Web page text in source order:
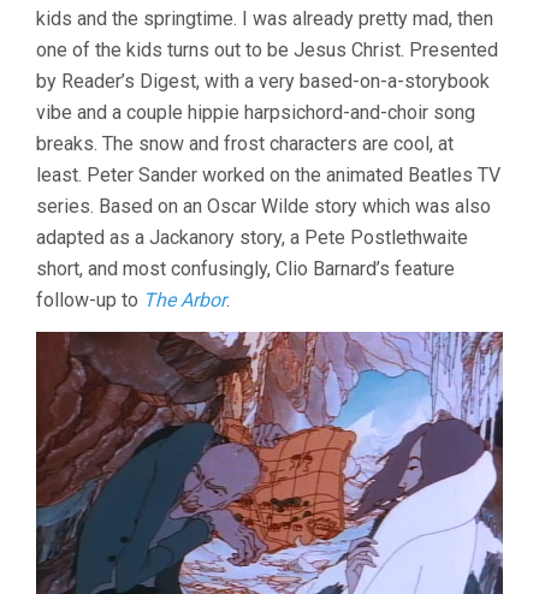
kids and the springtime. I was already pretty mad, then
one of the kids turns out to be Jesus Christ. Presented
by Reader’s Digest, with a very based-on-a-storybook
vibe and a couple hippie harpsichord-and-choir song
breaks. The snow and frost characters are cool, at
least. Peter Sander worked on the animated Beatles TV
series. Based on an Oscar Wilde story which was also
adapted as a Jackanory story, a Pete Postlethwaite
short, and most confusingly, Clio Barnard’s feature
follow-up to The Arbor.